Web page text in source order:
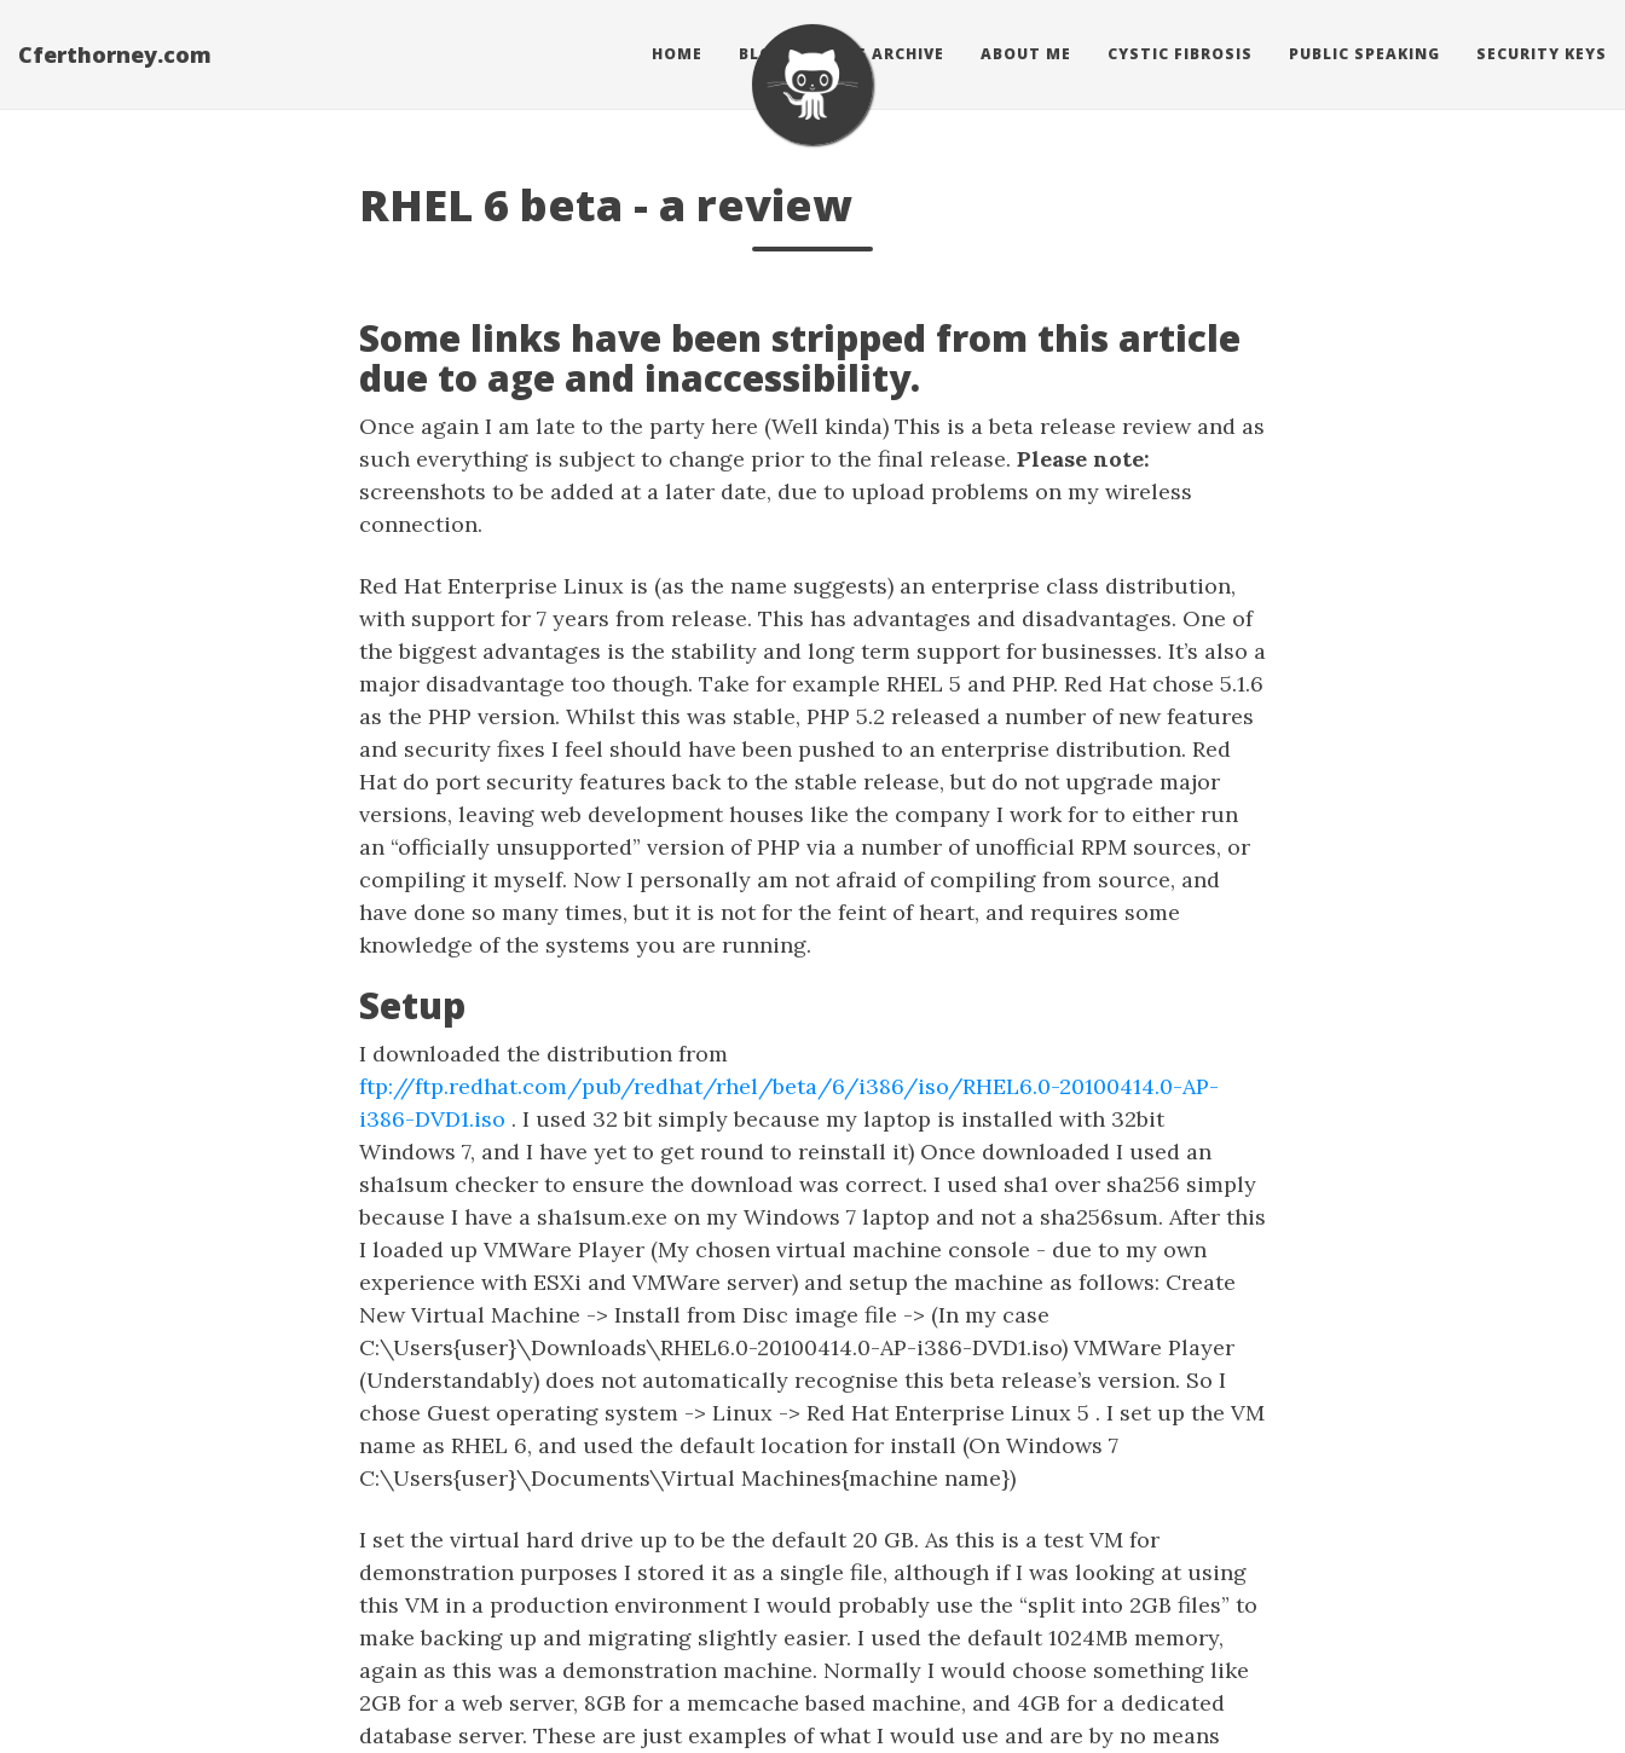
Cferthorney.com HOME BLOG BLOG ARCHIVE ABOUT ME CYSTIC FIBROSIS PUBLIC SPEAKING SECURITY KEYS
RHEL 6 beta - a review
Some links have been stripped from this article
due to age and inaccessibility.
Once again I am late to the party here (Well kinda) This is a beta release review and as
such everything is subject to change prior to the final release. Please note:
screenshots to be added at a later date, due to upload problems on my wireless
connection.
Red Hat Enterprise Linux is (as the name suggests) an enterprise class distribution,
with support for 7 years from release. This has advantages and disadvantages. One of
the biggest advantages is the stability and long term support for businesses. It’s also a
major disadvantage too though. Take for example RHEL 5 and PHP. Red Hat chose 5.1.6
as the PHP version. Whilst this was stable, PHP 5.2 released a number of new features
and security fixes I feel should have been pushed to an enterprise distribution. Red
Hat do port security features back to the stable release, but do not upgrade major
versions, leaving web development houses like the company I work for to either run
an “officially unsupported” version of PHP via a number of unofficial RPM sources, or
compiling it myself. Now I personally am not afraid of compiling from source, and
have done so many times, but it is not for the feint of heart, and requires some
knowledge of the systems you are running.
Setup
I downloaded the distribution from
ftp://ftp.redhat.com/pub/redhat/rhel/beta/6/i386/iso/RHEL6.0-20100414.0-AP-
i386-DVD1.iso . I used 32 bit simply because my laptop is installed with 32bit
Windows 7, and I have yet to get round to reinstall it) Once downloaded I used an
sha1sum checker to ensure the download was correct. I used sha1 over sha256 simply
because I have a sha1sum.exe on my Windows 7 laptop and not a sha256sum. After this
I loaded up VMWare Player (My chosen virtual machine console - due to my own
experience with ESXi and VMWare server) and setup the machine as follows: Create
New Virtual Machine -> Install from Disc image file -> (In my case
C:\Users{user}\Downloads\RHEL6.0-20100414.0-AP-i386-DVD1.iso) VMWare Player
(Understandably) does not automatically recognise this beta release’s version. So I
chose Guest operating system -> Linux -> Red Hat Enterprise Linux 5 . I set up the VM
name as RHEL 6, and used the default location for install (On Windows 7
C:\Users{user}\Documents\Virtual Machines{machine name})
I set the virtual hard drive up to be the default 20 GB. As this is a test VM for
demonstration purposes I stored it as a single file, although if I was looking at using
this VM in a production environment I would probably use the “split into 2GB files” to
make backing up and migrating slightly easier. I used the default 1024MB memory,
again as this was a demonstration machine. Normally I would choose something like
2GB for a web server, 8GB for a memcache based machine, and 4GB for a dedicated
database server. These are just examples of what I would use and are by no means